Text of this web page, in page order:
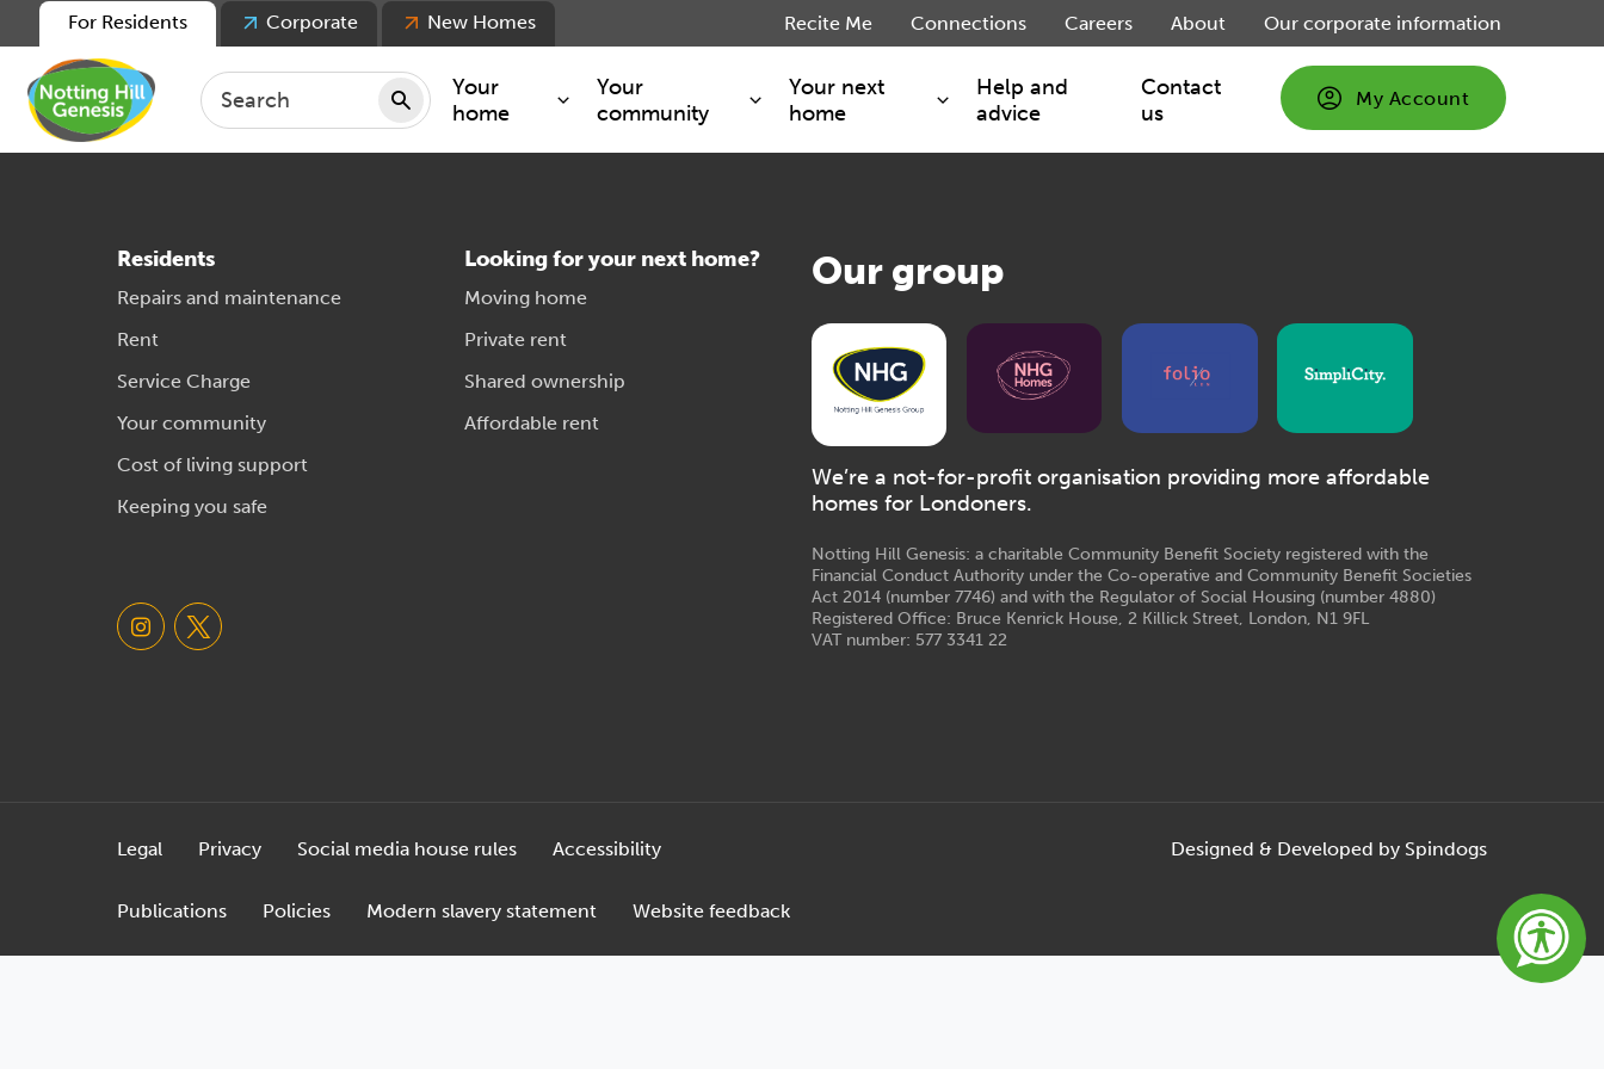
Your
home
Rent
Service Charge
For tenants
For leaseholders
Moving home
Your
community
Support services
Cost of living support
Your next
home
SimpliCity
Key worker
Moving home?
Help and
advice
Contact
us
For Residents Corporate New Homes Recite Me Connections Careers About Our corporate information
My Account
Residents
Repairs and maintenance
Rent
Service Charge
Your community
Cost of living support
Keeping you safe
Looking for your next home?
Moving home
Private rent
Shared ownership
Affordable rent
Our group
We’re a not-for-profit organisation providing more affordable
homes for Londoners.
Notting Hill Genesis: a charitable Community Benefit Society registered with the
Financial Conduct Authority under the Co-operative and Community Benefit Societies
Act 2014 (number 7746) and with the Regulator of Social Housing (number 4880)
Registered Office: Bruce Kenrick House, 2 Killick Street, London, N1 9FL
VAT number: 577 3341 22
Legal Privacy Social media house rules Accessibility
Publications Policies Modern slavery statement Website feedback
Designed & Developed by Spindogs